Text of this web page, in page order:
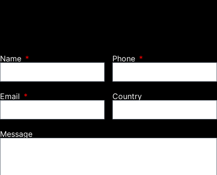
Name Phone
Email Country
Message